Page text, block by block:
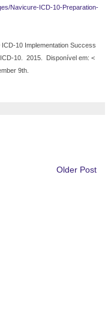
Navicure-ICD-10-Preparation-
10 Implementation Success
10.
2015.
Disponível em: <
9th.
Older Post